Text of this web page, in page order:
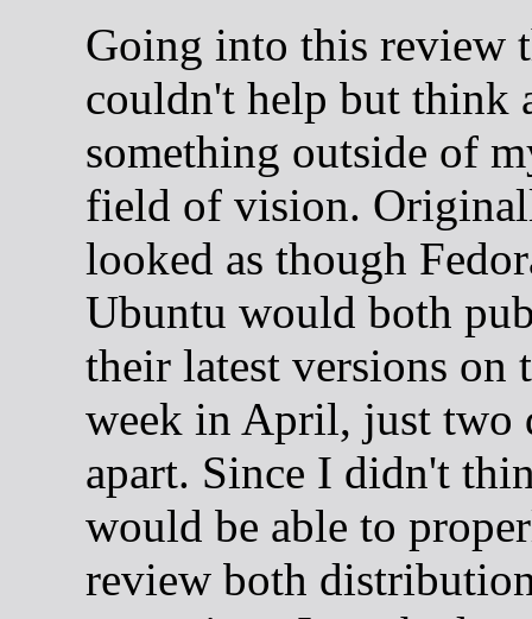
Going into this review
couldn't help but think
something outside of
field of vision.
looked as though
Ubuntu would both
their latest versions on
week in April, just two
apart. Since I didn't
would be able to
review both